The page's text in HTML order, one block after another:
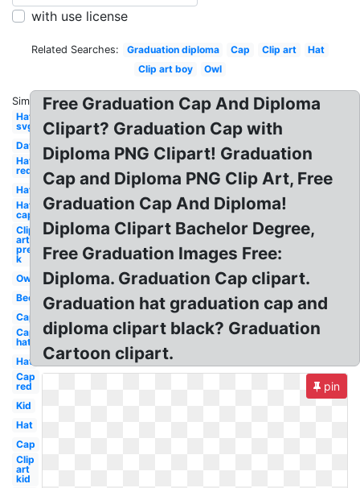
with use license
Related Searches: Graduation diploma Cap Clip art
Hat
Clip art boy
Owl
Similar:
Hat
svg
Day
Hat
red
Hat
Hat
cap
Clip
art
pre
k
Owl
Bee
Cap
Cap
hat
Hat
Cap
red
Kid
Hat
Cap
Clip
art
kid
Free Graduation Cap And Diploma
Clipart? Graduation Cap with
Diploma PNG Clipart! Graduation
Cap and Diploma PNG Clip Art, Free
Graduation Cap And Diploma!
Diploma Clipart Bachelor Degree,
Free Graduation Images Free:
Diploma. Graduation Cap clipart.
Graduation hat graduation cap and
diploma clipart black? Graduation
Cartoon clipart.
pin